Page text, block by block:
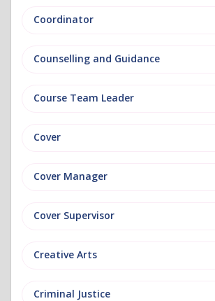
Coordinator
Counselling and Guidance
Course Team Leader
Cover
Cover Manager
Cover Supervisor
Creative Arts
Criminal Justice